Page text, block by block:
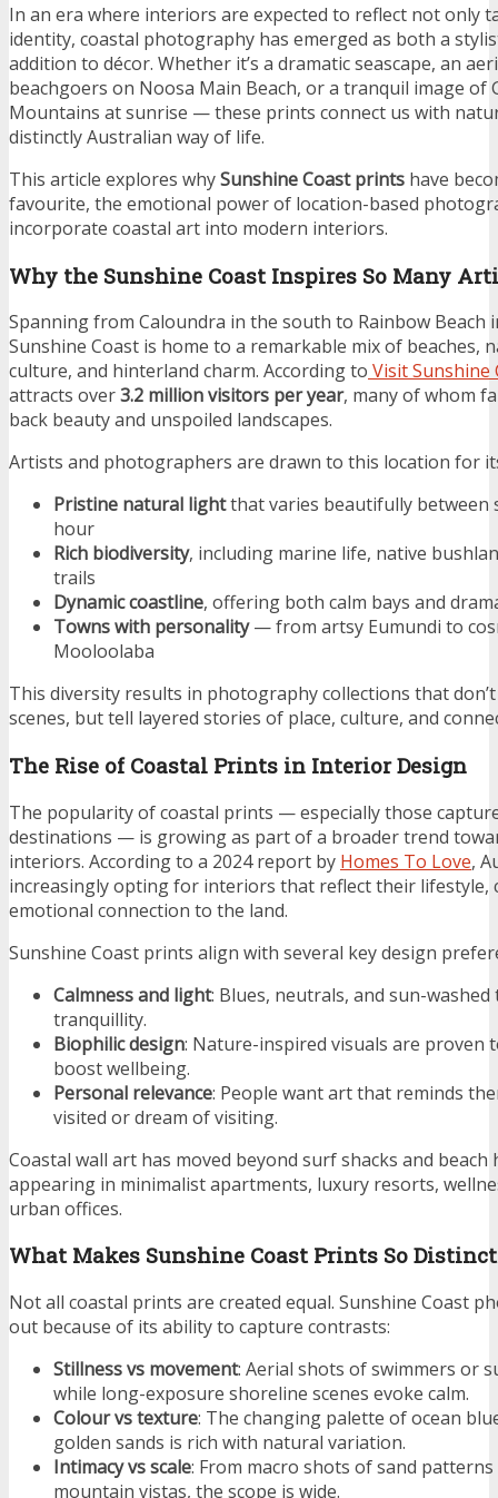
In an era where interiors are expected to reflect not only
identity, coastal photography has emerged as both a
addition to décor. Whether it’s a dramatic seascape, an
beachgoers on Noosa Main Beach, or a tranquil image of
Mountains at sunrise — these prints connect us with
distinctly Australian way of life.
This article explores whySunshine Coast prints have
favourite, the emotional power of location-based
incorporate coastal art into modern interiors.
Why the Sunshine Coast Inspires So Many
Spanning from Caloundra in the south to Rainbow Beach
Sunshine Coast is home to a remarkable mix of beaches,
culture, and hinterland charm. According to Visit Sunshine
attracts over3.2 million visitors per year, many of whom
back beauty and unspoiled landscapes.
Artists and photographers are drawn to this location for
Pristine natural lightthat varies beautifully between
hour
Rich biodiversity, including marine life, native
trails
Dynamic coastline, offering both calm bays and
Towns with personality— from artsy Eumundi to
Mooloolaba
This diversity results in photography collections that
scenes, but tell layered stories of place, culture, and
The Rise of Coastal Prints in Interior Design
The popularity of coastal prints — especially those
destinations — is growing as part of a broader trend
interiors. According to a 2024 report by Homes To Love,
increasingly opting for interiors that reflect their lifestyle,
emotional connection to the land.
Sunshine Coast prints align with several key design
Calmness and light: Blues, neutrals, and sun-
tranquillity.
Biophilic design: Nature-inspired visuals are proven
boost wellbeing.
Personal relevance: People want art that reminds
visited or dream of visiting.
Coastal wall art has moved beyond surf shacks and beach
appearing in minimalist apartments, luxury resorts,
urban offices.
What Makes Sunshine Coast Prints So
Not all coastal prints are created equal. Sunshine Coast
out because of its ability to capture contrasts:
Stillness vs movement: Aerial shots of swimmers or
while long-exposure shoreline scenes evoke calm.
Colour vs texture: The changing palette of ocean
golden sands is rich with natural variation.
Intimacy vs scale: From macro shots of sand
mountain vistas, the scope is wide.